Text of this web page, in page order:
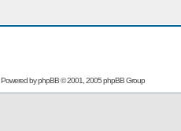
Powered byphpBB© 2001, 2005 phpBB Group